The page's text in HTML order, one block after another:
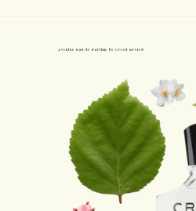
Aventus Eau de Parfum by Creed Review